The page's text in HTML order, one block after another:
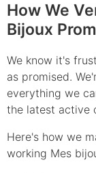
How We
Bijoux
We know it's
as promised.
everything we
the latest active
Here's how we
working Mes